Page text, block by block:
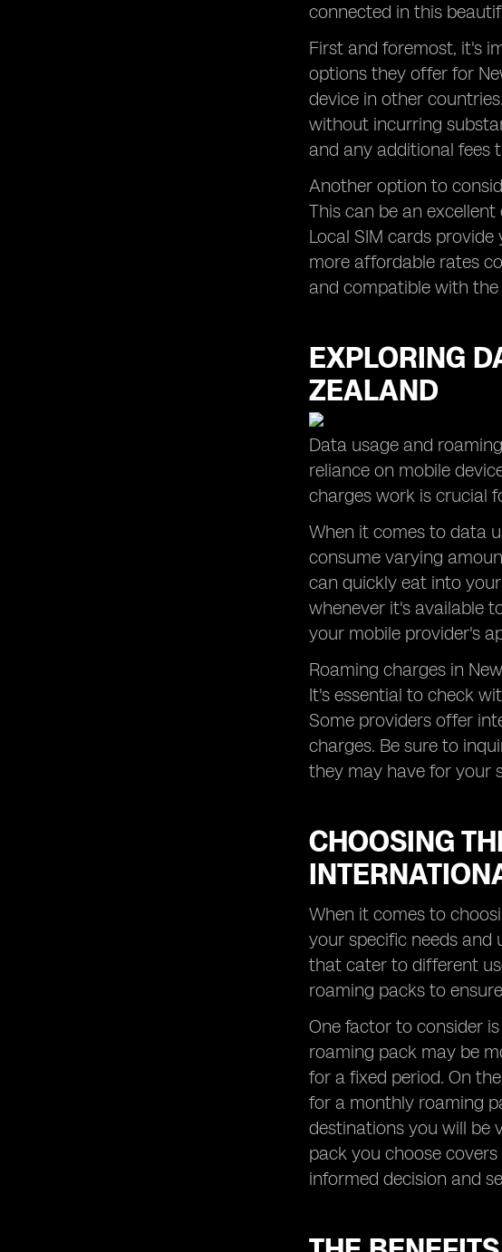
connected in this
First and foremost, it's
options they offer for
device in other
without incurring
and any additional fees
Another option to
This can be an
Local SIM cards
more affordable rates
and compatible with
EXPLORING
ZEALAND
Data usage and
reliance on mobile
charges work is crucial
When it comes to data
consume varying
can quickly eat into
whenever it's available
your mobile provider's
Roaming charges in
It's essential to check
Some providers offer
charges. Be sure to
they may have for your
CHOOSING
When it comes to
your specific needs and
that cater to different
roaming packs to
One factor to consider
roaming pack may be
for a fixed period. On
for a monthly roaming
destinations you will be
pack you choose
informed decision and